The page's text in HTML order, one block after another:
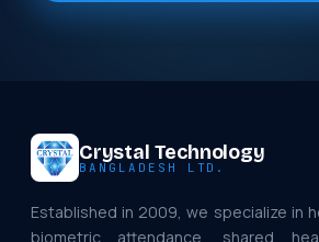
Crystal Technology
BANGLADESH LTD.
Established in 2009, we specialize in
biometric attendance, shared